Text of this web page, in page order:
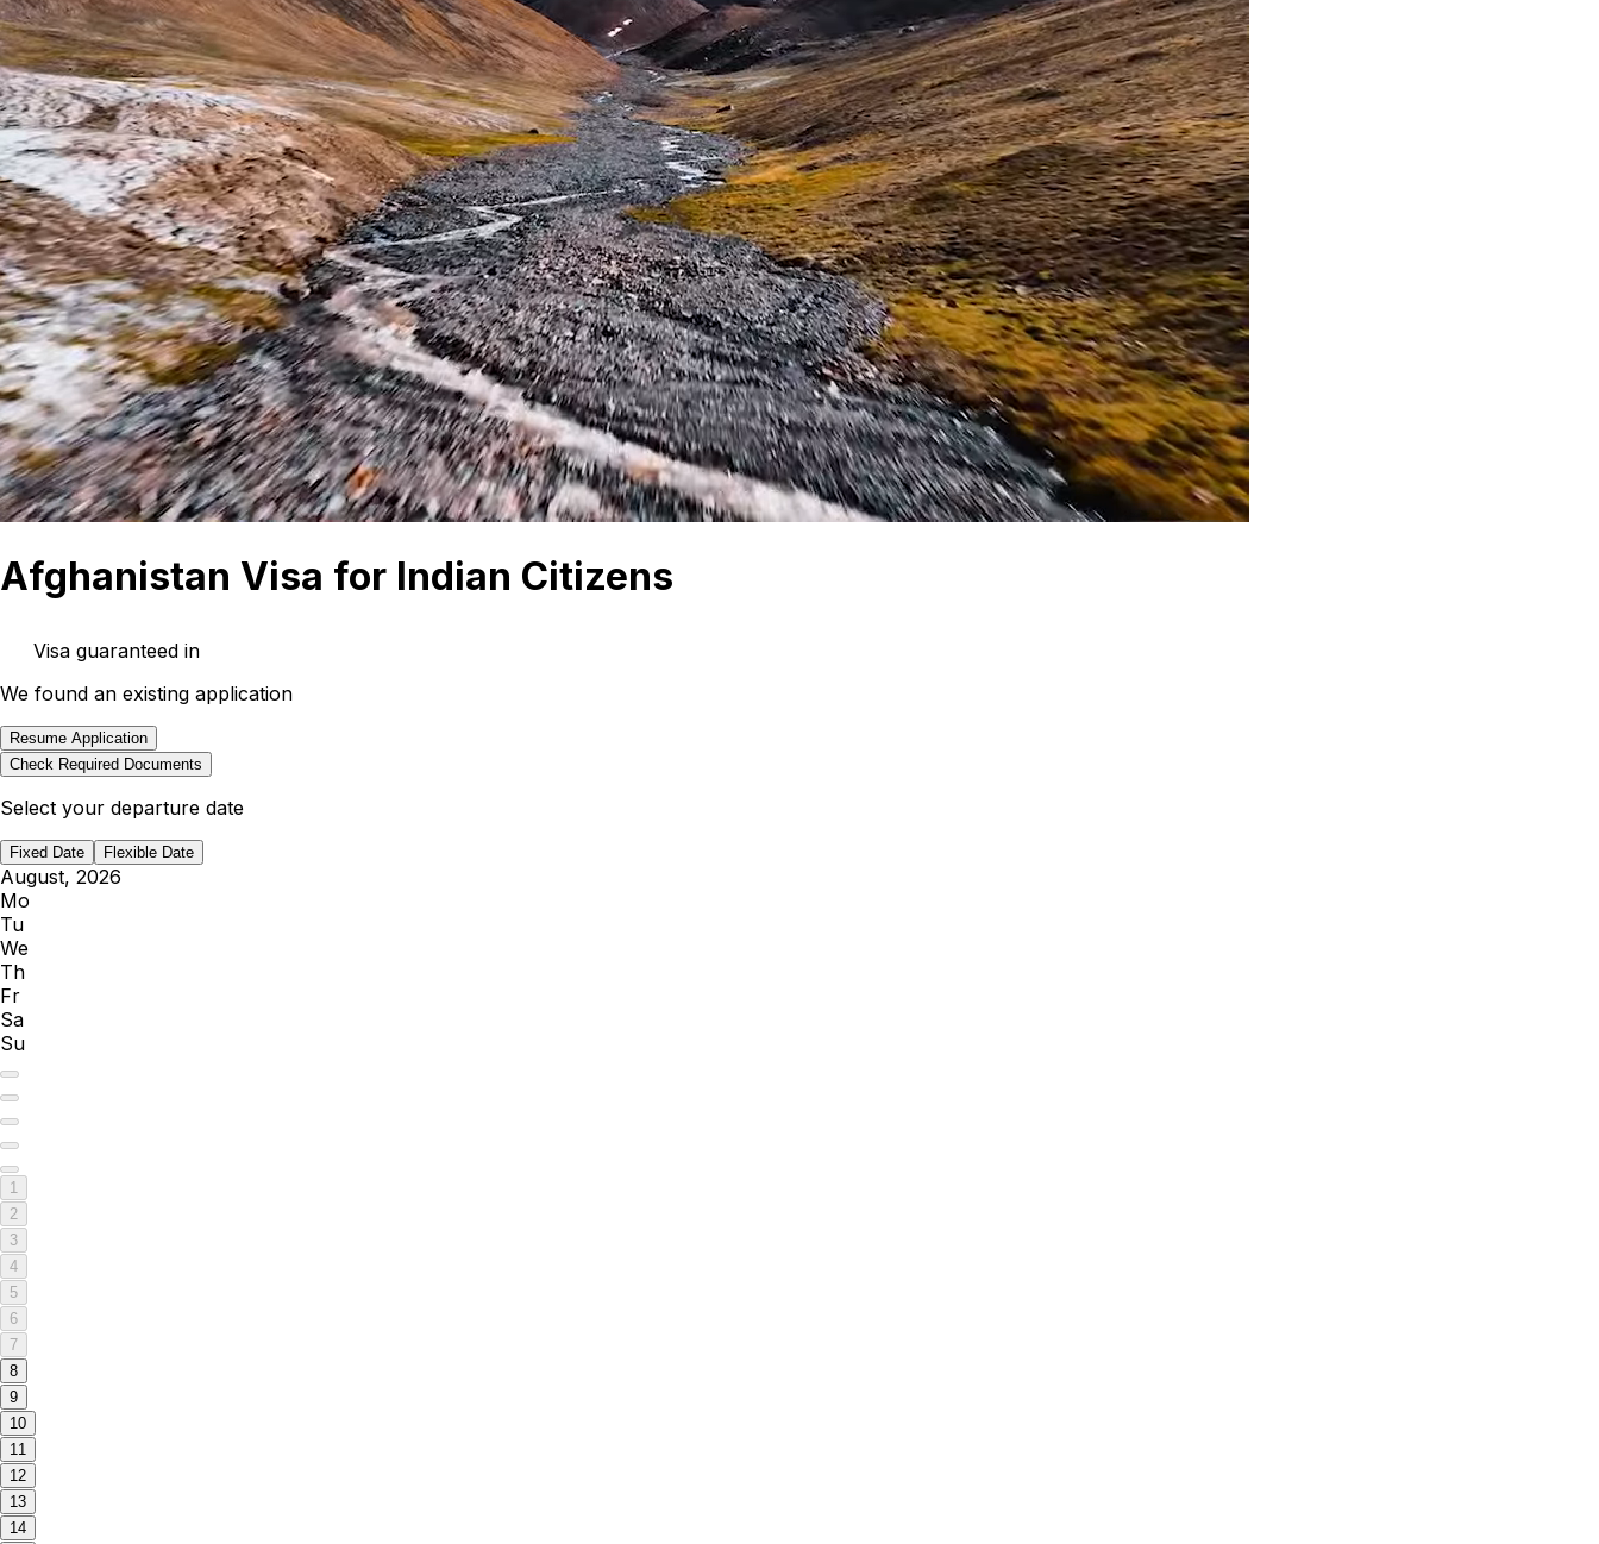
Afghanistan Visa for Indian Citizens
Visa guaranteed in
We found an existing application
Resume Application
Check Required Documents
Select your departure date
Fixed Date Flexible Date
August, 2026
Mo
Tu
We
Th
Fr
Sa
Su
1
2
3
4
5
6
7
8
9
10
11
12
13
14